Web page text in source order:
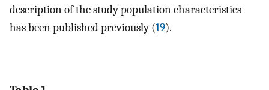
description of the study population characteristics
has been published previously (19).